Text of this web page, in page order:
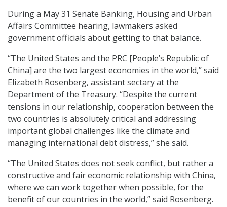
During a May 31 Senate Banking, Housing and Urban
Affairs Committee hearing, lawmakers asked
government officials about getting to that balance.
“The United States and the PRC [People’s Republic of
China] are the two largest economies in the world,” said
Elizabeth Rosenberg, assistant sectary at the
Department of the Treasury. “Despite the current
tensions in our relationship, cooperation between the
two countries is absolutely critical and addressing
important global challenges like the climate and
managing international debt distress,” she said.
“The United States does not seek conflict, but rather a
constructive and fair economic relationship with China,
where we can work together when possible, for the
benefit of our countries in the world,” said Rosenberg.